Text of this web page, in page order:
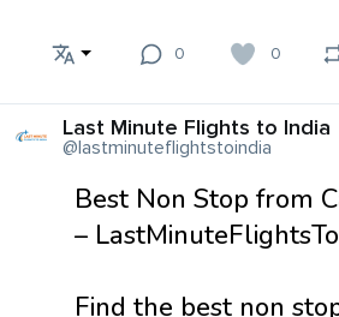
0 0
Last Minute Flights to India
@lastminuteflightstoindia
Best Non Stop from
–
Find the best non